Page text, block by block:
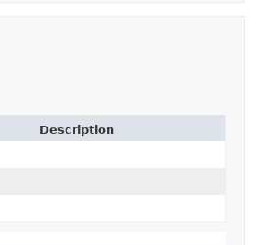
Description